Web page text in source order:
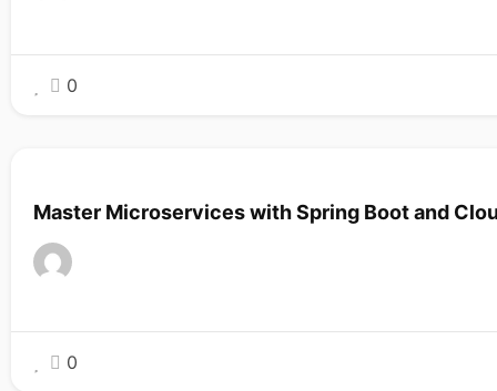
0
Master Microservices with Spring Boot and
0